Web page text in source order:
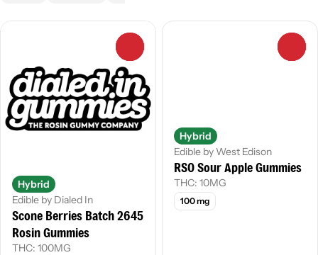
Hybrid
Edible by Dialed In
Scone Berries Batch 2645
Rosin Gummies
THC: 100MG
Hybrid
Edible by West Edison
RSO Sour Apple Gummies
THC: 10MG
100 mg